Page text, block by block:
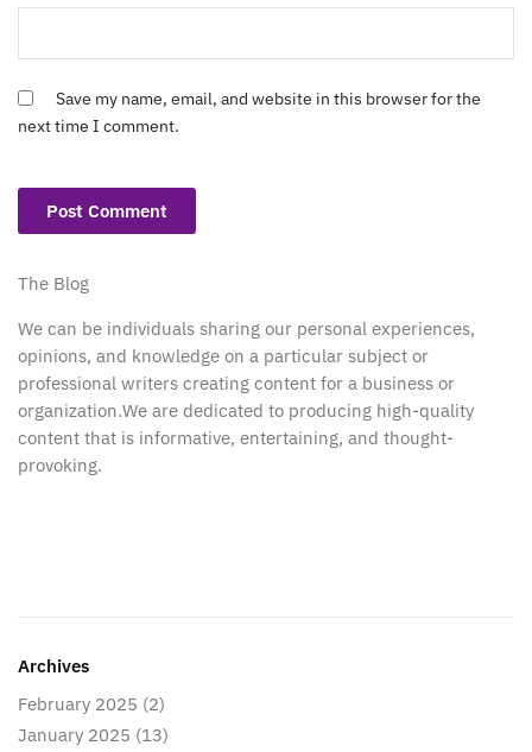
Save my name, email, and website in this browser for the
next time I comment.
The Blog
We can be individuals sharing our personal experiences,
opinions, and knowledge on a particular subject or
professional writers creating content for a business or
organization.We are dedicated to producing high-quality
content that is informative, entertaining, and thought-
provoking.
Archives
February 2025 (2)
January 2025 (13)